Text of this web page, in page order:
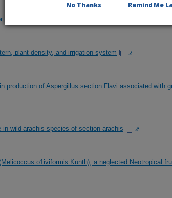
robust taxonomy
plant density, and irrigation system
production of Aspergillus section Flavi associated with
wild arachis species of section arachis
o1iviformis Kunth), a neglected Neotropical
No Thanks Remind Me